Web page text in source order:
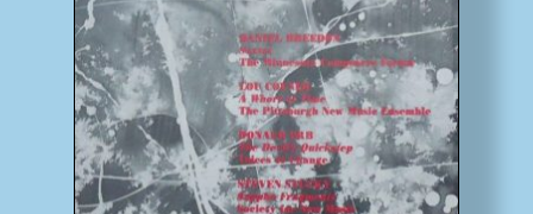
MusicFinder
My account
Newsletter